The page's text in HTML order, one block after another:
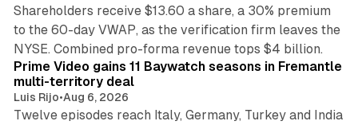
Shareholders receive $13.60 a share, a 30% premium
to the 60-day VWAP, as the verification firm leaves the
NYSE. Combined pro-forma revenue tops $4 billion.
Prime Video gains 11 Baywatch seasons in Fremantle
multi-territory deal
Luis Rijo•Aug 6, 2026
Twelve episodes reach Italy, Germany, Turkey and India